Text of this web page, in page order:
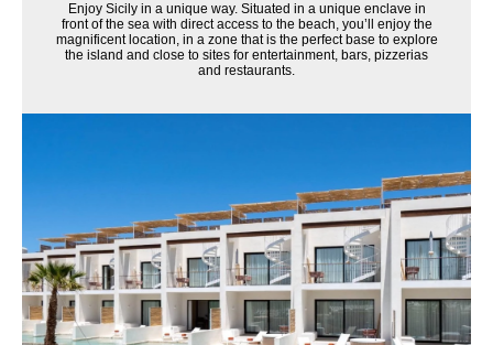
Enjoy Sicily in a unique way. Situated in a unique enclave in
front of the sea with direct access to the beach, you’ll enjoy the
magnificent location, in a zone that is the perfect base to explore
the island and close to sites for entertainment, bars, pizzerias
and restaurants.